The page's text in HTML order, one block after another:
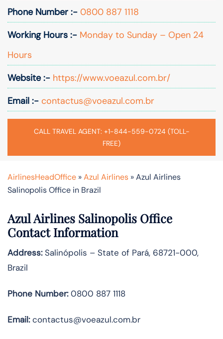
Phone Number :- 0800 887 1118
Working Hours :- Monday to Sunday – Open 24
Hours
Website :- https://www.voeazul.com.br/
Email :- contactus@voeazul.com.br
CALL TRAVEL AGENT: +1-844-559-0724 (TOLL-
FREE)
AirlinesHeadOffice »Azul Airlines »Azul Airlines
Salinopolis Office in Brazil
Azul Airlines Salinopolis Office
Contact Information
Address:Salinópolis – State of Pará, 68721-000,
Brazil
Phone Number:0800 887 1118
Email:contactus@voeazul.com.br